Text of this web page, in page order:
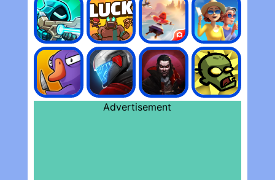
Advertisement